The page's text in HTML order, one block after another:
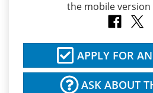
APPLY FOR
ASK ABOUT